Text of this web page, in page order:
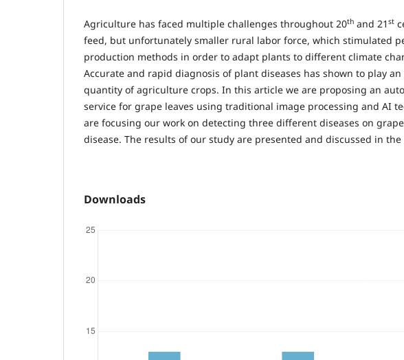
Agriculture has faced multiple challenges throughout 20th and 21 st
feed, but unfortunately smaller rural labor force, which stimulated
production methods in order to adapt plants to different climate
Accurate and rapid diagnosis of plant diseases has shown to play
quantity of agriculture crops. In this article we are proposing an
service for grape leaves using traditional image processing and AI
are focusing our work on detecting three different diseases on
disease. The results of our study are presented and discussed in
Downloads